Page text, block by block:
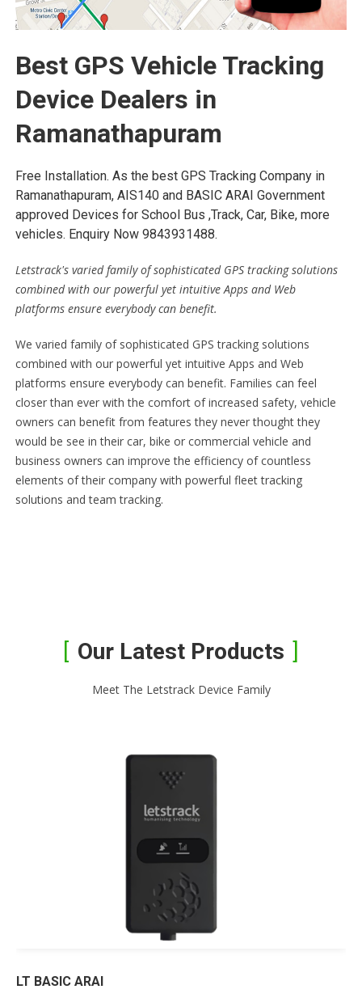
Best GPS Vehicle Tracking
Device Dealers in
Ramanathapuram
Free Installation. As the best GPS Tracking Company in
Ramanathapuram, AIS140 and BASIC ARAI Government
approved Devices for School Bus ,Track, Car, Bike, more
vehicles. Enquiry Now 9843931488.
Letstrack's varied family of sophisticated GPS tracking solutions
combined with our powerful yet intuitive Apps and Web
platforms ensure everybody can benefit.
We varied family of sophisticated GPS tracking solutions
combined with our powerful yet intuitive Apps and Web
platforms ensure everybody can benefit. Families can feel
closer than ever with the comfort of increased safety, vehicle
owners can benefit from features they never thought they
would be see in their car, bike or commercial vehicle and
business owners can improve the efficiency of countless
elements of their company with powerful fleet tracking
solutions and team tracking.
Our Latest Products
Meet The Letstrack Device Family
LT BASIC ARAI